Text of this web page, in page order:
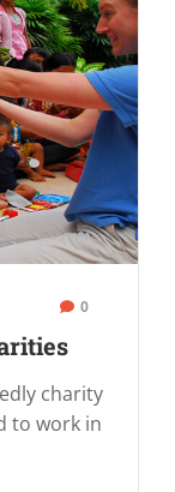
0
charity
to work in